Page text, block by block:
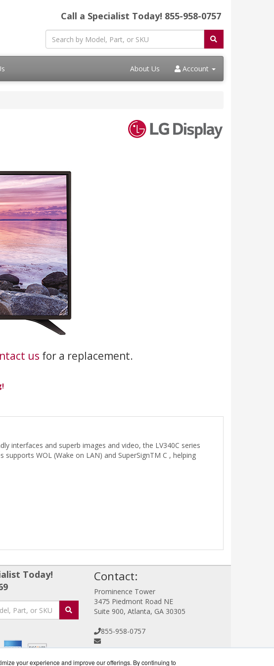
your experience and improve our offerings. By continuing to
Call a Specialist Today! 855-958-0757
About Us Account
us for a replacement.
interfaces and superb images and video, the LV340C series
WOL (Wake on LAN) and SuperSignTM C , helping
Today!
Contact:
Prominence Tower
3475 Piedmont Road NE
Suite 900, Atlanta, GA 30305
855-958-0757
Sales@CommercialDisplayWorks.com
Get a Quote!